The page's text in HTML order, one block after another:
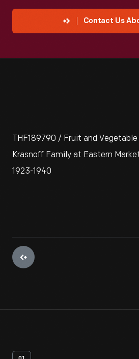
Contact Us
THF189790 / Fruit and
Krasnoff Family at Eastern
1923-1940